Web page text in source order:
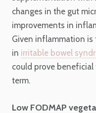
changes in the gut
improvements in
Given inflammation
in irritable bowel
could prove
term.
Low FODMAP